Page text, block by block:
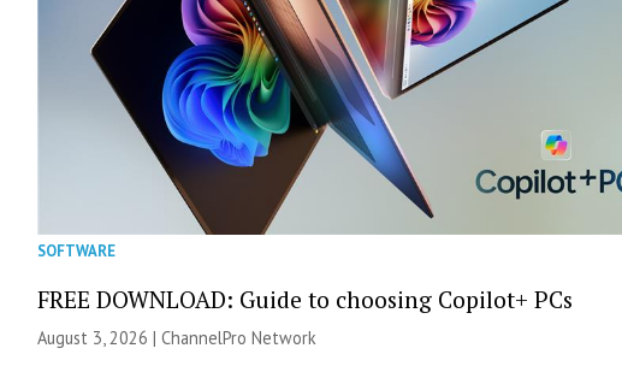
SOFTWARE
FREE DOWNLOAD: Guide to choosing Copilot+ PCs
August 3, 2026 |ChannelPro Network